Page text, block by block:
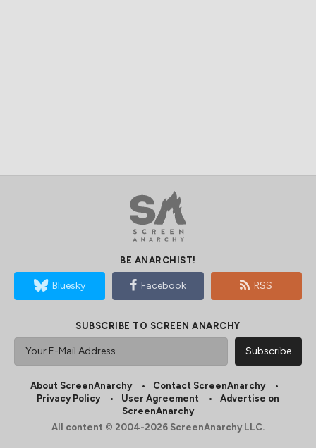
BE ANARCHIST!
Bluesky Facebook RSS
SUBSCRIBE TO SCREEN ANARCHY
About ScreenAnarchy
Contact ScreenAnarchy
Privacy Policy
User Agreement
Advertise on
ScreenAnarchy
All content © 2004-2026 ScreenAnarchy LLC.